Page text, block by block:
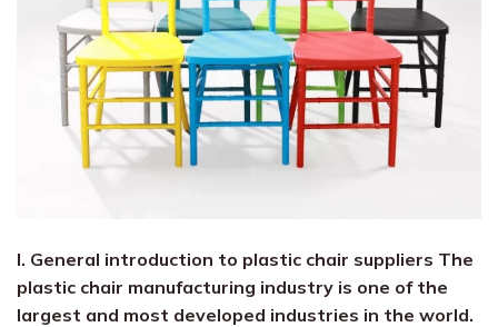
I. General introduction to plastic chair suppliers The
plastic chair manufacturing industry is one of the
largest and most developed industries in the world.